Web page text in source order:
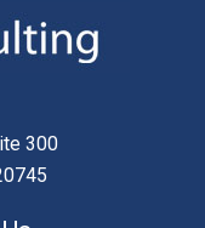
300